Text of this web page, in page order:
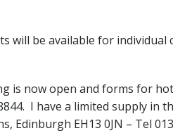
will be available for
is now open and forms for
I have a limited supply in
EH13 0JN – Tel